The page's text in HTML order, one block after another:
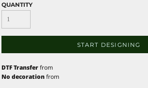
QUANTITY
START DESIGNING
DTF Transferfrom
No decorationfrom